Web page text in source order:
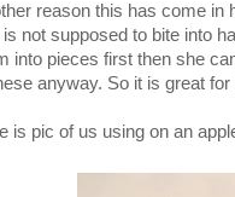
reason this has come in
not supposed to bite into
into pieces first then she
anyway. So it is great for
is pic of us using on an